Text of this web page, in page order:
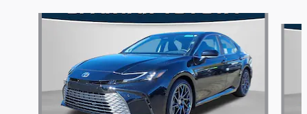
Slide 1 of 5